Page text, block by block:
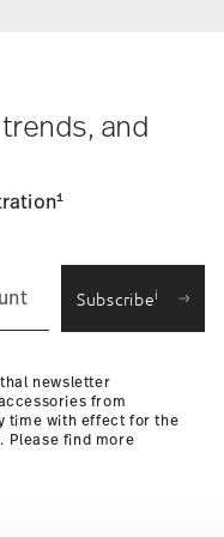
and
1
Subscribei
newsletter
from
time with effect for the
Please find more